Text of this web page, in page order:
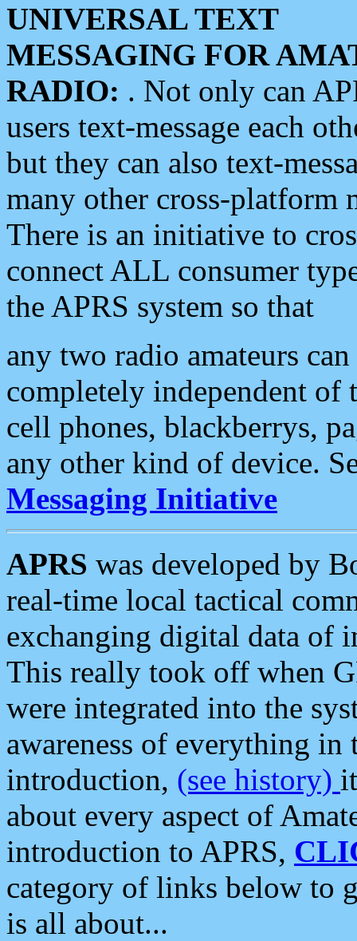
UNIVERSAL TEXT
MESSAGING FOR
RADIO: . Not only can
users text-message each
but they can also text-
many other cross-platform
There is an initiative to
connect ALL consumer
the APRS system so that
any two radio amateurs
completely independent of
cell phones, blackberrys,
any other kind of device.
Messaging Initiative
APRS was developed by
real-time local tactical
exchanging digital data of
This really took off when
were integrated into the
awareness of everything in
introduction, (see history)
about every aspect of
introduction to APRS,
category of links below to
is all about...